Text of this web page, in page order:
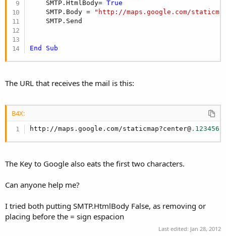
    SMTP.HtmlBody=
True
    SMTP.Body =
"http://maps.google.com/
    SMTP.Send
End Sub
The URL that receives the mail is this:
B4X:
http://maps.google.com/staticmap?center@
The Key to Google also eats the first two characters.
Can anyone help me?
I tried both putting SMTP.HtmlBody False, as removing or
placing before the = sign espacion
Last edited: Jan 28, 2012